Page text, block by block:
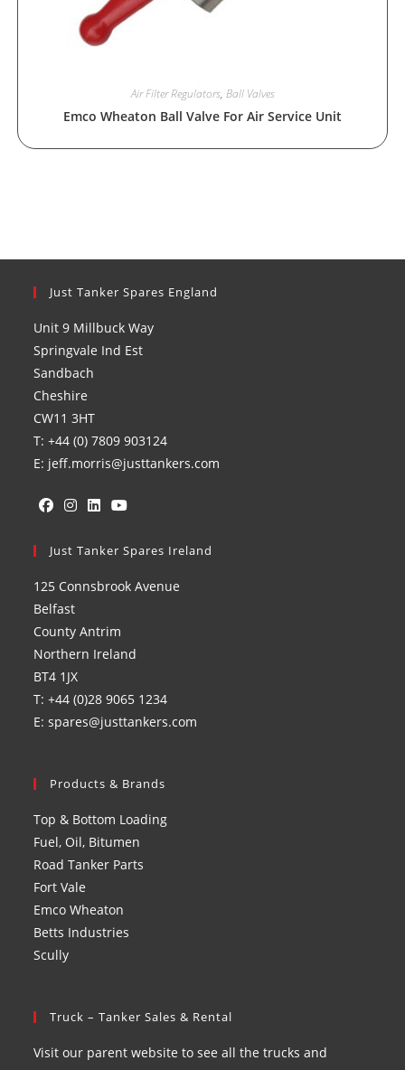
Air Filter Regulators, Ball Valves
Emco Wheaton Ball Valve For Air Service Unit
Just Tanker Spares England
Unit 9 Millbuck Way
Springvale Ind Est
Sandbach
Cheshire
CW11 3HT
T: +44 (0) 7809 903124
E: jeff.morris@justtankers.com
in
new
tab
in
new
tab
in
new
in
new
Just Tanker Spares Ireland
125 Connsbrook Avenue
Belfast
County Antrim
Northern Ireland
BT4 1JX
T: +44 (0)28 9065 1234
E: spares@justtankers.com
Products & Brands
Top & Bottom Loading
Fuel, Oil, Bitumen
Road Tanker Parts
Fort Vale
Emco Wheaton
Betts Industries
Scully
Truck – Tanker Sales & Rental
Visit our parent website to see all the trucks and